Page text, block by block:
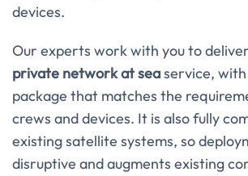
devices.
Our experts work with you to
private network at seaservice,
package that matches the
crews and devices. It is also fully
existing satellite systems, so
disruptive and augments existing